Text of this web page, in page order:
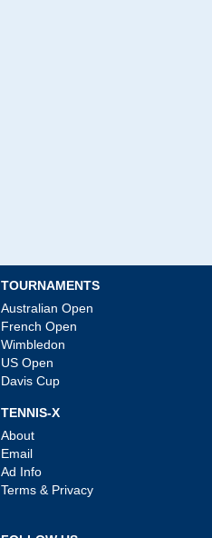
TOURNAMENTS
Australian Open
French Open
Wimbledon
US Open
Davis Cup
TENNIS-X
About
Email
Ad Info
Terms & Privacy